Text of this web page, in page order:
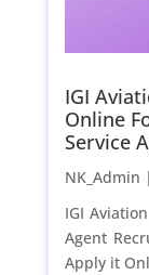
IGI
Online
Service
NK_Admin |
IGI
Agent
Apply it